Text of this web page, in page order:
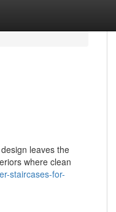
leaves the
where clean
staircases-for-